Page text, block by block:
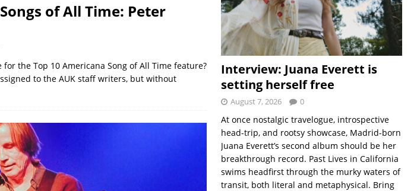
of All Time: Peter
the Top 10 Americana Song of All Time feature?
to the AUK staff writers, but without
Interview: Juana Everett is
setting herself free
August 7, 2026 0
At once nostalgic travelogue, introspective
head-trip, and rootsy showcase, Madrid-born
Juana Everett’s second album should be her
breakthrough record. Past Lives in California
swims headfirst through the murky waters of
transit, both literal and metaphysical. Bring